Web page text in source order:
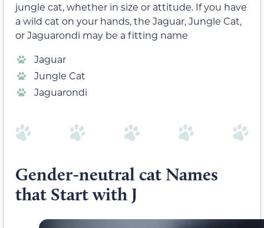
jungle cat, whether in size or attitude. If you have
a wild cat on your hands, the Jaguar, Jungle Cat,
or Jaguarondi may be a fitting name
Jaguar
Jungle Cat
Jaguarondi
Gender-neutral cat Names
that Start with J